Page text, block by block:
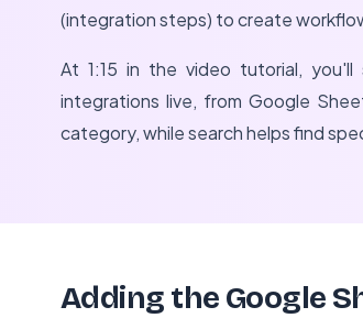
(integration steps) to create
At 1:15 in the video tutorial,
integrations live, from Google
category, while search helps find
Adding the Google